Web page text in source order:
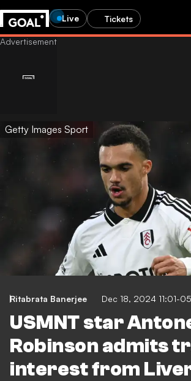
Live Tickets
Getty Images Sport
Ritabrata Banerjee Dec 18, 2024 11:01-
USMNT star
Robinson admits
interest from